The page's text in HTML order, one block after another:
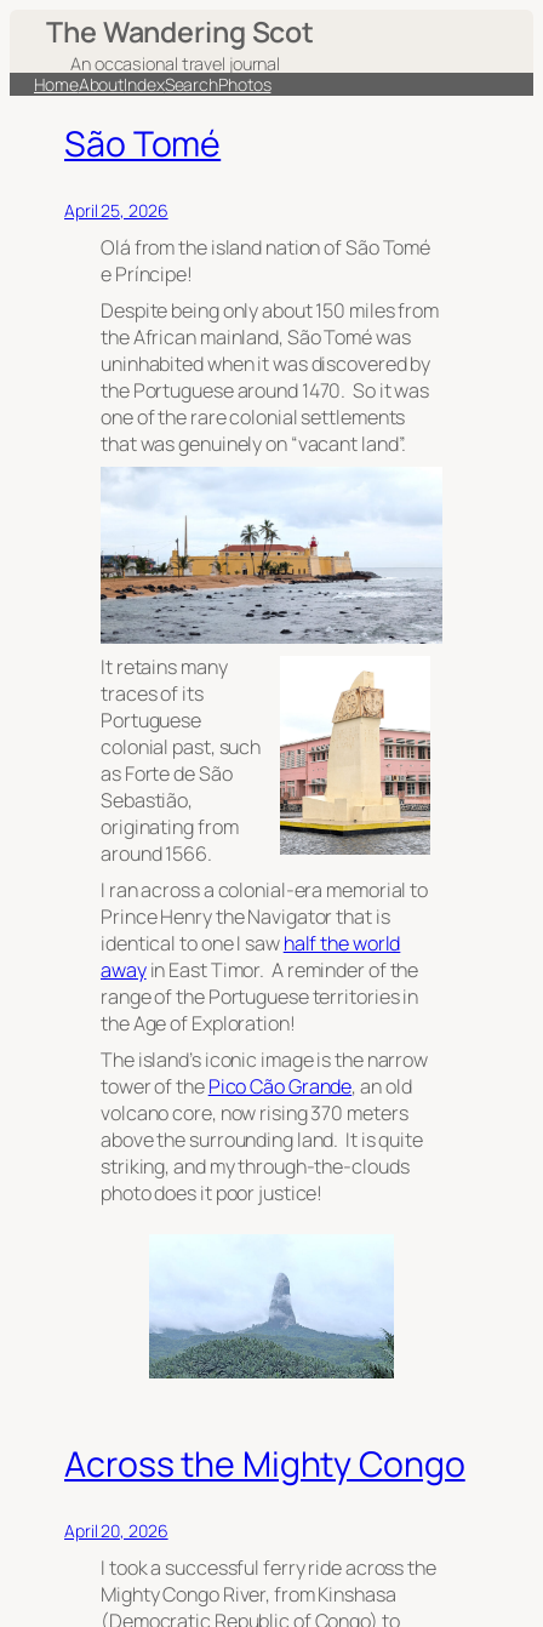
The Wandering Scot
An occasional travel journal
HomeAboutIndexSearchPhotos
São Tomé
April 25, 2026
Olá from the island nation of São Tomé
e Príncipe!
Despite being only about 150 miles from
the African mainland, São Tomé was
uninhabited when it was discovered by
the Portuguese around 1470. So it was
one of the rare colonial settlements
that was genuinely on “vacant land”.
It retains many
traces of its
Portuguese
colonial past, such
as Forte de São
Sebastião,
originating from
around 1566.
I ran across a colonial-era memorial to
Prince Henry the Navigator that is
identical to one I sawhalf the world
awayin East Timor. A reminder of the
range of the Portuguese territories in
the Age of Exploration!
The island’s iconic image is the narrow
tower of thePico Cão Grande, an old
volcano core, now rising 370 meters
above the surrounding land. It is quite
striking, and my through-the-clouds
photo does it poor justice!
Across the Mighty Congo
April 20, 2026
I took a successful ferry ride across the
Mighty Congo River, from Kinshasa
(Democratic Republic of Congo) to